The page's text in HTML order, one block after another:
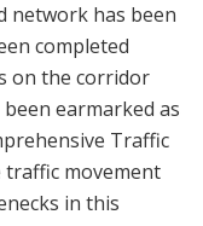
network has been
completed
on the corridor
earmarked as
Traffic
traffic movement
in this